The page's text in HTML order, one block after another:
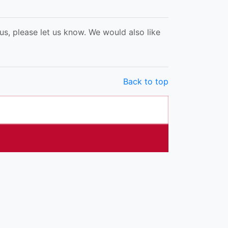
please let us know. We would also like
Back to top